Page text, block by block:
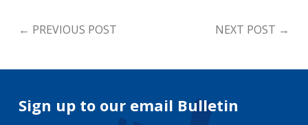
← PREVIOUS POST NEXT POST →
Sign up to our email Bulletin